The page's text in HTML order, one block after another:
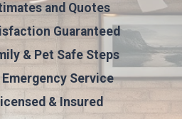
and Quotes
Guaranteed
& Pet Safe Steps
Service
& Insured